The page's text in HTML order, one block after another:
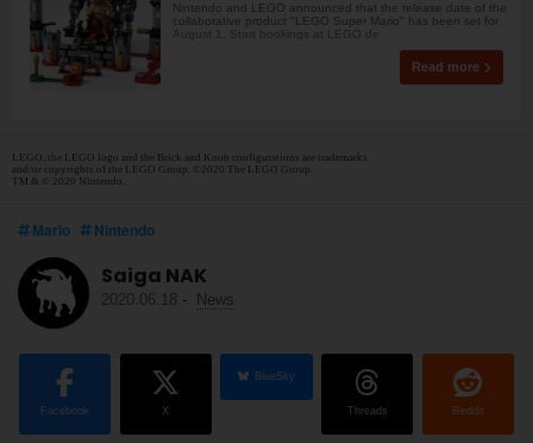
Nintendo and LEGO announced that the release date of the
collaborative product "LEGO Super Mario" has been set for
August 1. Start bookings at LEGO de
Read more
LEGO, the LEGO logo and the Brick and Knob configurations are trademarks
and/or copyrights of the LEGO Group. ©2020 The LEGO Group.
TM & © 2020 Nintendo.
Mario Nintendo
Saiga NAK
2020.06.18 - News
Facebook X
BlueSky
Threads Reddit